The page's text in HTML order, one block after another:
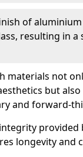
of
resulting in a
materials not
but
and forward-
provided
longevity and